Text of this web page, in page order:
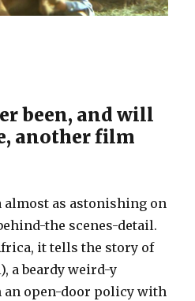
been, and will
another film
almost as astonishing on
the scenes-detail.
it tells the story of
a beardy weird-y
open-door policy with